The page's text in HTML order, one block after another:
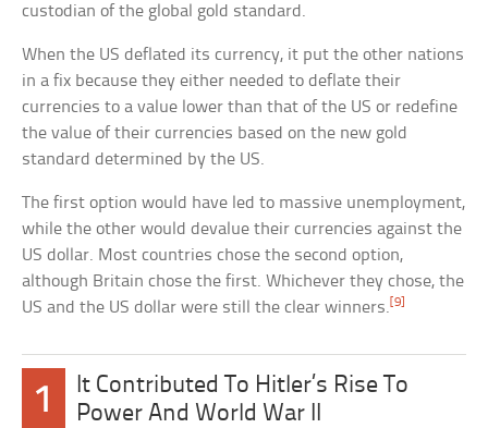
custodian of the global gold standard.
When the US deflated its currency, it put the other nations
in a fix because they either needed to deflate their
currencies to a value lower than that of the US or redefine
the value of their currencies based on the new gold
standard determined by the US.
The first option would have led to massive unemployment,
while the other would devalue their currencies against the
US dollar. Most countries chose the second option,
although Britain chose the first. Whichever they chose, the
US and the US dollar were still the clear winners.[9]
1
It Contributed To Hitler’s Rise To
Power And World War II